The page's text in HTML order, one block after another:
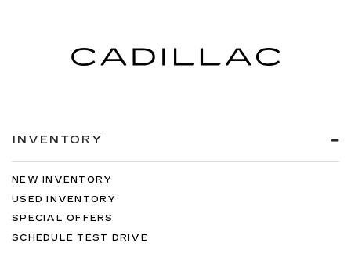
INVENTORY
NEW INVENTORY
USED INVENTORY
SPECIAL OFFERS
SCHEDULE TEST DRIVE